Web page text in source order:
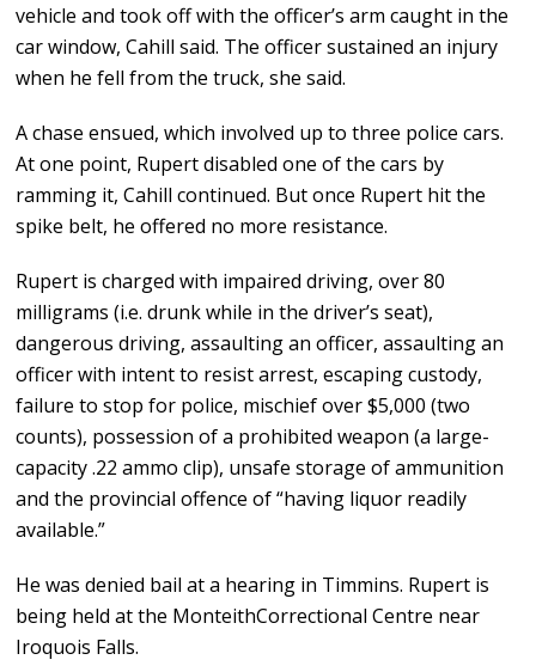
vehicle and took off with the officer’s arm caught in the
car window, Cahill said. The officer sustained an injury
when he fell from the truck, she said.
A chase ensued, which involved up to three police cars.
At one point, Rupert disabled one of the cars by
ramming it, Cahill continued. But once Rupert hit the
spike belt, he offered no more resistance.
Rupert is charged with impaired driving, over 80
milligrams (i.e. drunk while in the driver’s seat),
dangerous driving, assaulting an officer, assaulting an
officer with intent to resist arrest, escaping custody,
failure to stop for police, mischief over $5,000 (two
counts), possession of a prohibited weapon (a large-
capacity .22 ammo clip), unsafe storage of ammunition
and the provincial offence of “having liquor readily
available.”
He was denied bail at a hearing in Timmins. Rupert is
being held at the MonteithCorrectional Centre near
Iroquois Falls.